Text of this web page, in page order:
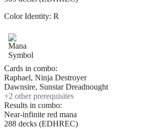
Color Identity: R
Cards in combo:
Raphael, Ninja Destroyer
Dawnsire, Sunstar Dreadnought
+2 other prerequisites
Results in combo:
Near-infinite red mana
288 decks (EDHREC)